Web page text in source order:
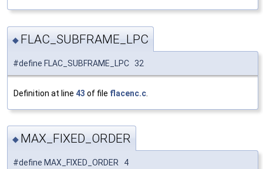
◆ FLAC_SUBFRAME_LPC
#define FLAC_SUBFRAME_LPC 32
Definition at line 43 of file flacenc.c
◆ MAX_FIXED_ORDER
#define MAX_FIXED_ORDER 4